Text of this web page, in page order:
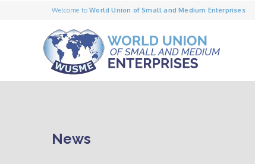
Welcome toWorld Union of Small and Medium Enterprises
News